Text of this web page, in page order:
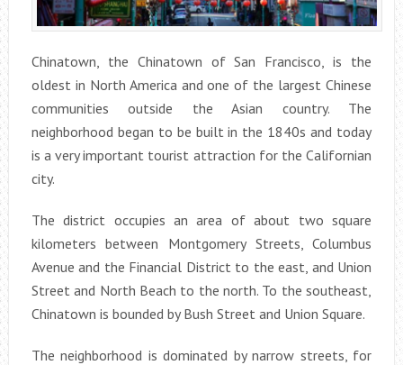
Chinatown, the Chinatown of San Francisco, is the
oldest in North America and one of the largest Chinese
communities outside the Asian country. The
neighborhood began to be built in the 1840s and today
is a very important tourist attraction for the Californian
city.
The district occupies an area of about two square
kilometers between Montgomery Streets, Columbus
Avenue and the Financial District to the east, and Union
Street and North Beach to the north. To the southeast,
Chinatown is bounded by Bush Street and Union Square.
The neighborhood is dominated by narrow streets, for